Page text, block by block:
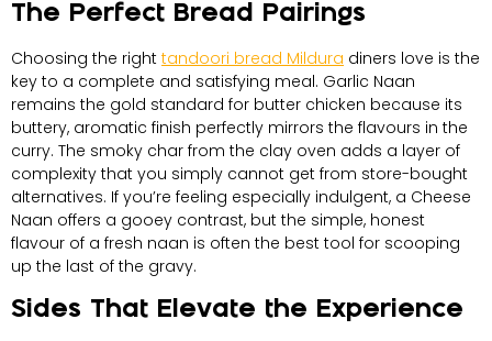
The Perfect Bread Pairings
Choosing the right tandoori bread Mildura diners love is the
key to a complete and satisfying meal. Garlic Naan
remains the gold standard for butter chicken because its
buttery, aromatic finish perfectly mirrors the flavours in the
curry. The smoky char from the clay oven adds a layer of
complexity that you simply cannot get from store-bought
alternatives. If you’re feeling especially indulgent, a Cheese
Naan offers a gooey contrast, but the simple, honest
flavour of a fresh naan is often the best tool for scooping
up the last of the gravy.
Sides That Elevate the Experience